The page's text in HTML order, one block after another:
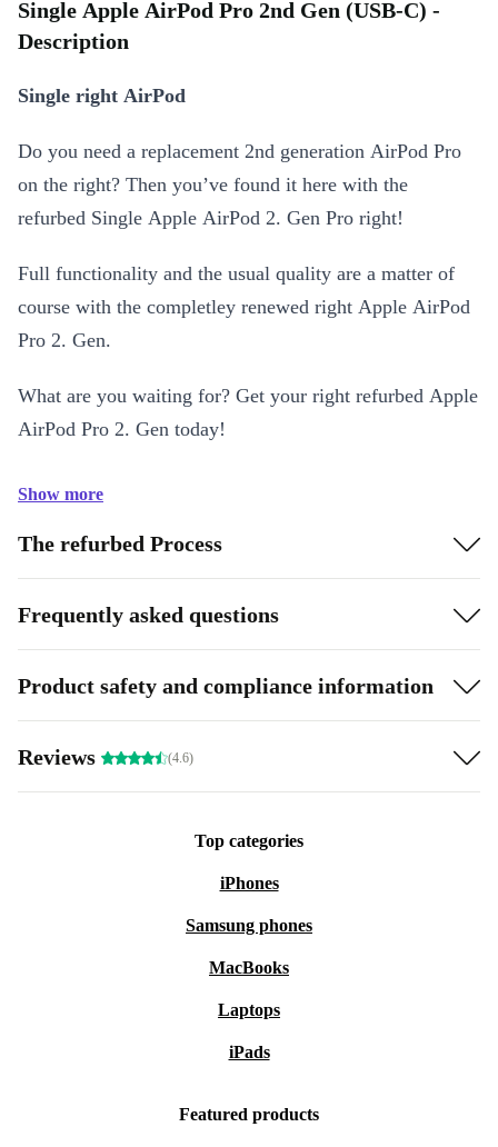
Single Apple AirPod Pro 2nd Gen (USB-C) -
Description
Single right AirPod
Do you need a replacement 2nd generation AirPod Pro
on the right? Then you’ve found it here with the
refurbed Single Apple AirPod 2. Gen Pro right!
Full functionality and the usual quality are a matter of
course with the completley renewed right Apple AirPod
Pro 2. Gen.
What are you waiting for? Get your right refurbed Apple
AirPod Pro 2. Gen today!
Show more
The refurbed Process
Frequently asked questions
Product safety and compliance information
Reviews (4.6)
Top categories
iPhones
Samsung phones
MacBooks
Laptops
iPads
Featured products